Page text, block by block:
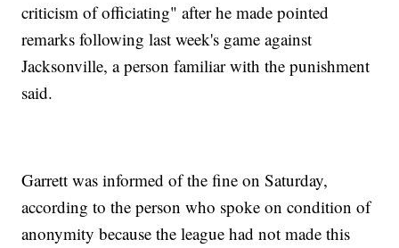
criticism of officiating" after he made pointed
remarks following last week's game against
Jacksonville, a person familiar with the punishment
said.
Garrett was informed of the fine on Saturday,
according to the person who spoke on condition of
anonymity because the league had not made this